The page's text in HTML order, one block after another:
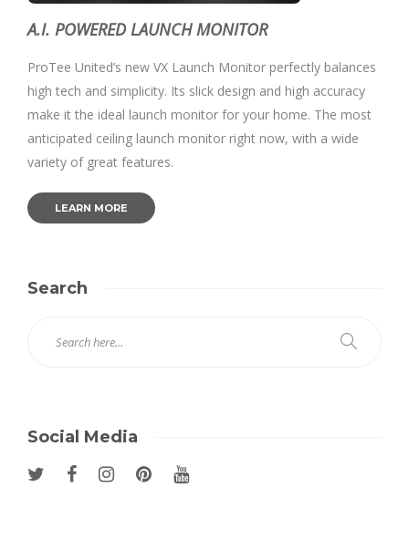
A.I. POWERED LAUNCH MONITOR
ProTee United’s new VX Launch Monitor perfectly balances
high tech and simplicity. Its slick design and high accuracy
make it the ideal launch monitor for your home. The most
anticipated ceiling launch monitor right now, with a wide
variety of great features.
LEARN MORE
Search
Social Media